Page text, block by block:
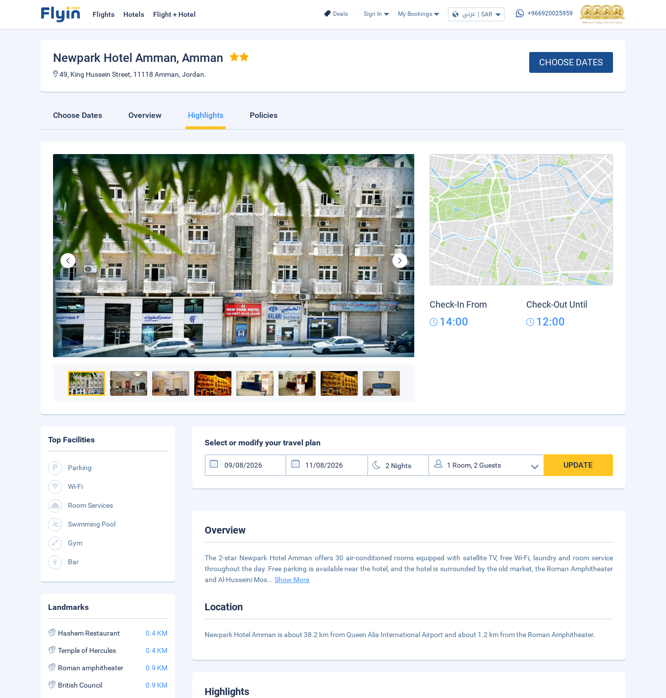
Deals Sign In My Bookings عربي | SAR +966920025959
Flights Hotels Flight + Hotel
Newpark Hotel Amman, Amman
49, King Hussein Street, 11118 Amman, Jordan.
CHOOSE DATES
Choose Dates Overview Highlights Policies
Check-In From
14:00
Check-Out Until
12:00
Select or modify your travel plan
UPDATE
Overview
The 2-star Newpark Hotel Amman offers 30 air-conditioned rooms equipped with satellite TV, free Wi-Fi, laundry and room service
throughout the day. Free parking is available near the hotel, and the hotel is surrounded by the old market, the Roman Amphitheater
and Al-Husseini Mos...Show More
Location
Newpark Hotel Amman is about 38.2 km from Queen Alia International Airport and about 1.2 km from the Roman Amphitheater.
Highlights
Top Facilities
Parking
Wi-Fi
Room Services
Swimming Pool
Gym
Bar
Landmarks
Hashem Restaurant 0.4 KM
Temple of Hercules 0.4 KM
Roman amphitheater 0.9 KM
British Council 0.9 KM